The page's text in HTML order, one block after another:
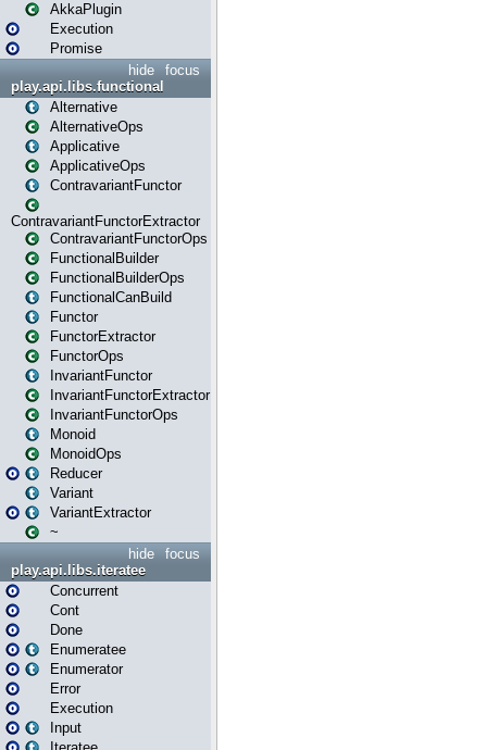
AkkaPlugin
Execution
Promise
focus
hide
play.api.libs.functional
Alternative
AlternativeOps
Applicative
ApplicativeOps
ContravariantFunctor
ContravariantFunctorExtractor
ContravariantFunctorOps
FunctionalBuilder
FunctionalBuilderOps
FunctionalCanBuild
Functor
FunctorExtractor
FunctorOps
InvariantFunctor
InvariantFunctorExtractor
InvariantFunctorOps
Monoid
MonoidOps
Reducer
Variant
VariantExtractor
~
focus
hide
play.api.libs.iteratee
Concurrent
Cont
Done
Enumeratee
Enumerator
Error
Execution
Input